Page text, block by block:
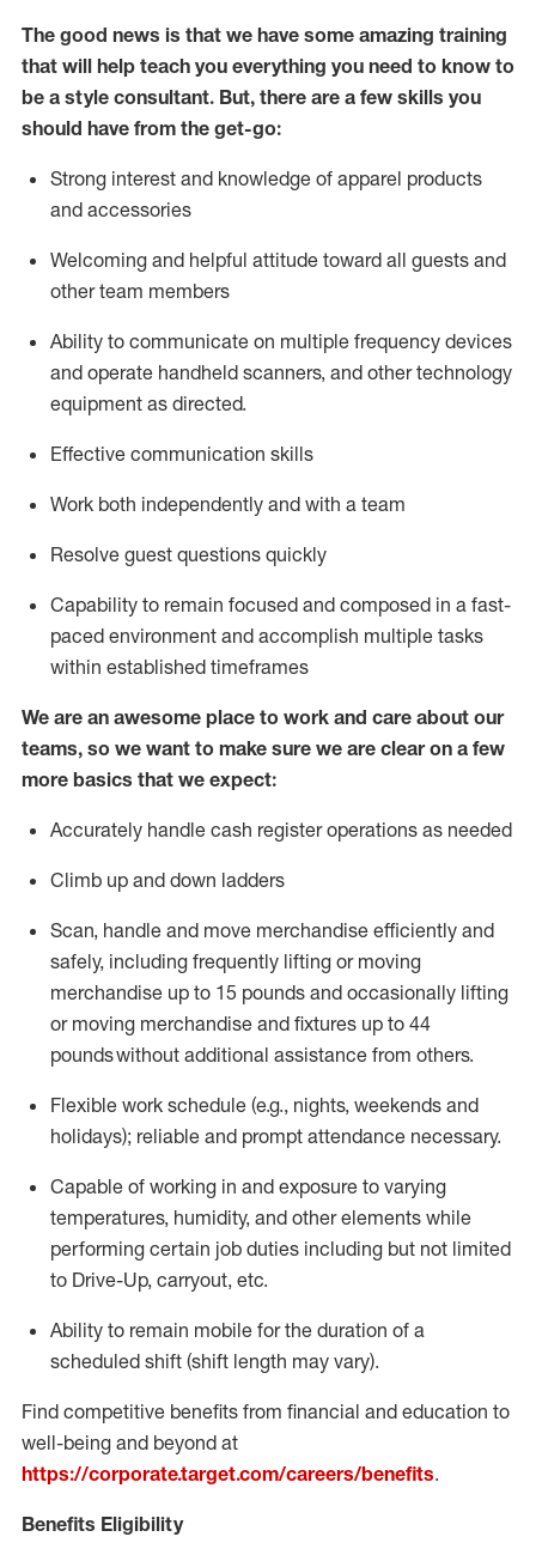
The good news is that we have some amazing training
that will help teach you everything you need to know to
be a style consultant. But, there are a few skills you
should have from the get-go:
Strong interest and knowledge of apparel products
and accessories
Welcoming and helpful attitude toward all guests and
other team members
Ability to communicate on multiple frequency devices
and operate handheld scanners, and other technology
equipment as directed.
Effective communication skills
Work both independently and with a team
Resolve guest questions quickly
Capability to remain focused and composed in a fast-
paced environment and accomplish multiple tasks
within established timeframes
We are an awesome place to work and care about our
teams, so we want to make sure we are clear on a few
more basics that we expect:
Accurately handle cash register operations as needed
Climb up and down ladders
Scan, handle and move merchandise efficiently and
safely, including frequently lifting or moving
merchandise up to 15 pounds and occasionally lifting
or moving merchandise and fixtures up to 44
poundswithout additional assistance from others.
Flexible work schedule (e.g., nights, weekends and
holidays); reliable and prompt attendance necessary.
Capable of working in and exposure to varying
temperatures, humidity, and other elements while
performing certain job duties including but not limited
to Drive-Up, carryout, etc.
Ability to remain mobile for the duration of a
scheduled shift (shift length may vary).
Find competitive benefits from financial and education to
well-being and beyond at
https://corporate.target.com/careers/benefits.
Benefits Eligibility